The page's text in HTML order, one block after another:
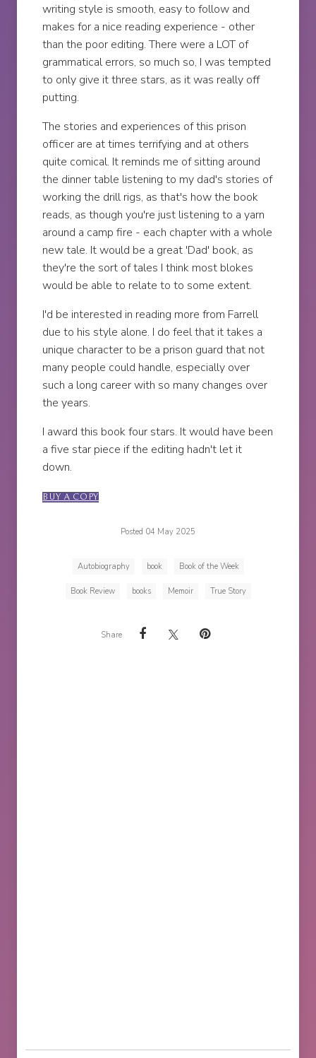
writing style is smooth, easy to follow and
makes for a nice reading experience - other
than the poor editing. There were a LOT of
grammatical errors, so much so, I was tempted
to only give it three stars, as it was really off
putting.
The stories and experiences of this prison
officer are at times terrifying and at others
quite comical. It reminds me of sitting around
the dinner table listening to my dad's stories of
working the drill rigs, as that's how the book
reads, as though you're just listening to a yarn
around a camp fire - each chapter with a whole
new tale. It would be a great 'Dad' book, as
they're the sort of tales I think most blokes
would be able to relate to to some extent.
I'd be interested in reading more from Farrell
due to his style alone. I do feel that it takes a
unique character to be a prison guard that not
many people could handle, especially over
such a long career with so many changes over
the years.
I award this book four stars. It would have been
a five star piece if the editing hadn't let it
down.
BUY A COPY
Posted 04 May 2025
Autobiography book Book of the Week
Book Review books Memoir True Story
Share